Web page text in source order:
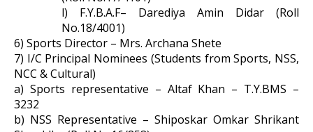
l) F.Y.B.A.F– Darediya Amin Didar (Roll
No.18/4001)
6) Sports Director – Mrs. Archana Shete
7) I/C Principal Nominees (Students from Sports, NSS,
NCC & Cultural)
a) Sports representative – Altaf Khan – T.Y.BMS –
3232
b) NSS Representative – Shiposkar Omkar Shrikant